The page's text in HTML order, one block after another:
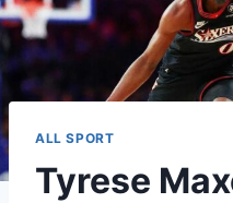
ALL SPORT
Tyrese